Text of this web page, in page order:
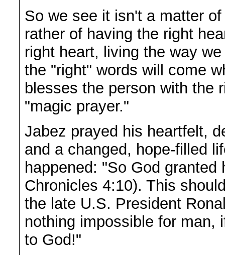
So we see it isn't a matter
rather of having the right
right heart, living the way
the "right" words will come
blesses the person with the
"magic prayer."
Jabez prayed his heartfelt,
and a changed, hope-filled
happened: "So God
Chronicles 4:10). This
the late U.S. President
nothing impossible for man,
to God!"